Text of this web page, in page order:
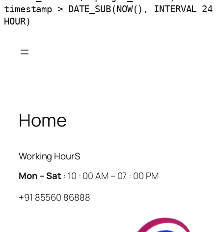
timestamp > DATE_SUB(NOW(), INTERVAL 24
HOUR)
Home
Working HourS
Mon – Sat : 10 : 00 AM – 07 : 00 PM
+91 85560 86888